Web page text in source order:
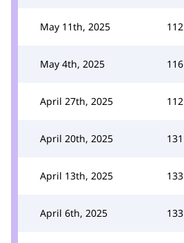
May 11th, 2025 112
May 4th, 2025 116
April 27th, 2025 112
April 20th, 2025 131
April 13th, 2025 133
April 6th, 2025 133